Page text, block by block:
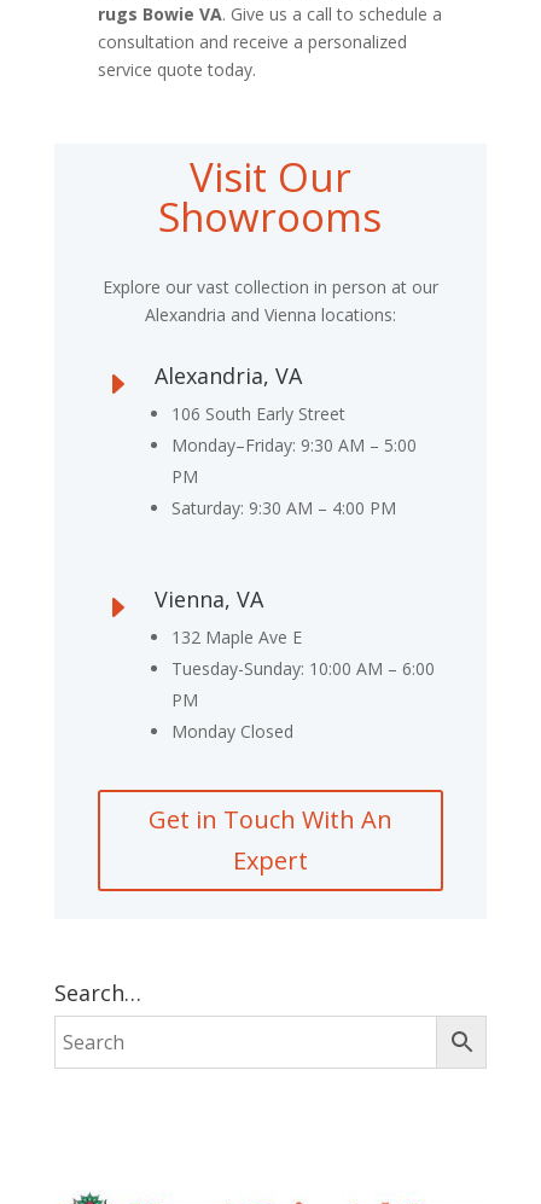
rugs Bowie VA. Give us a call to schedule a
consultation and receive a personalized
service quote today.
Visit Our
Showrooms
Explore our vast collection in person at our
Alexandria and Vienna locations:
E Alexandria, VA
106 South Early Street
Monday–Friday: 9:30 AM – 5:00
PM
Saturday: 9:30 AM – 4:00 PM
E Vienna, VA
132 Maple Ave E
Tuesday-Sunday: 10:00 AM – 6:00
PM
Monday Closed
Get in Touch With An
Expert
Search…